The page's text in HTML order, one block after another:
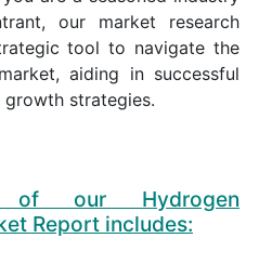
our market research
tool to navigate the
aiding in successful
growth strategies.
of our Hydrogen
Report includes: